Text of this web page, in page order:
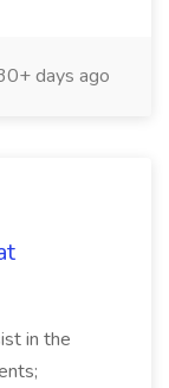
days ago
in the